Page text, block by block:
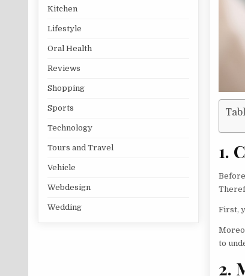
1.
First,
to
2.
Kitchen
Lifestyle
Oral Health
Reviews
Shopping
Sports
Technology
Tours and Travel
Vehicle
Webdesign
Wedding